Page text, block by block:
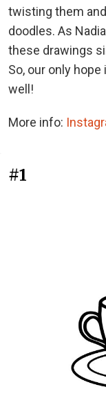
twisting them
doodles. As
these drawings
So, our only
well!
More info:
#1